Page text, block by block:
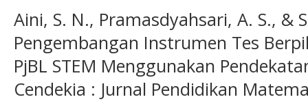
Aini, S. N., Pramasdyahsari, A. S., &
Pengembangan Instrumen Tes
PjBL STEM Menggunakan
Cendekia : Jurnal Pendidikan